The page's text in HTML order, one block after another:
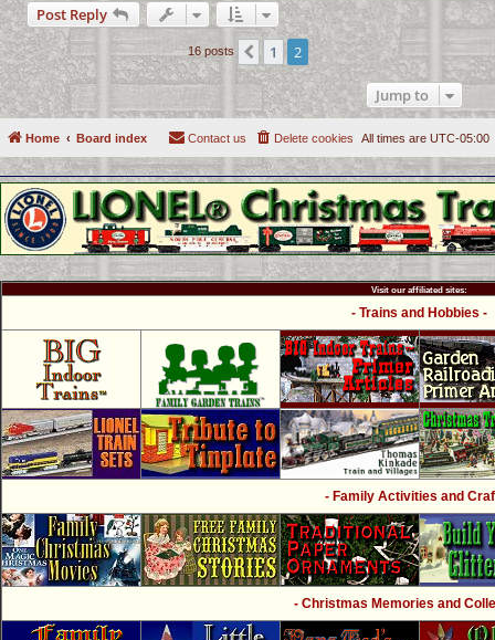
p
Post Reply
16 posts Previous
1 2
Jump to
Home Board index All times are UTC-05:00
Delete cookies
Contact us
Visit our affiliated sites:
- Trains and Hobbies -
- Family Activities and
- Christmas Memories and